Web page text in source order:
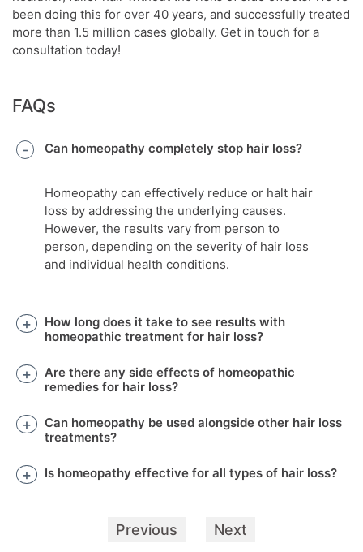
been doing this for over 40 years, and successfully treated
more than 1.5 million cases globally. Get in touch for a
consultation today!
FAQs
Can homeopathy completely stop hair loss?
Homeopathy can effectively reduce or halt hair
loss by addressing the underlying causes.
However, the results vary from person to
person, depending on the severity of hair loss
and individual health conditions.
How long does it take to see results with
homeopathic treatment for hair loss?
Are there any side effects of homeopathic
remedies for hair loss?
Can homeopathy be used alongside other hair loss
treatments?
Is homeopathy effective for all types of hair loss?
Previous Next